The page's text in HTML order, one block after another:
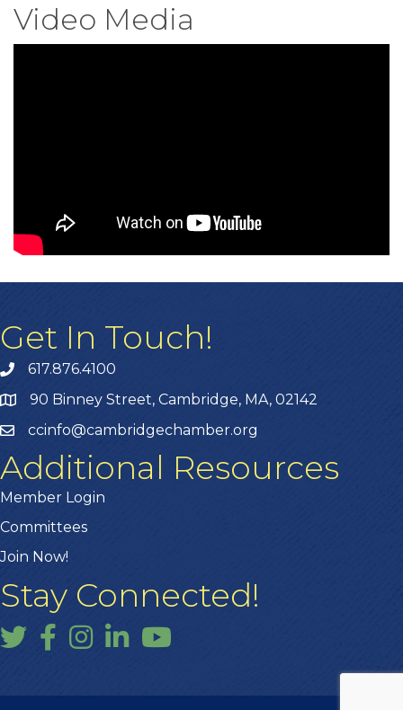
Video Media
Get In Touch!
617.876.4100
90 Binney Street, Cambridge, MA, 02142
ccinfo@cambridgechamber.org
Additional Resources
Member Login
Committees
Join Now!
Stay Connected!
TwitterFacebook
InstagramLinkedInYouTube